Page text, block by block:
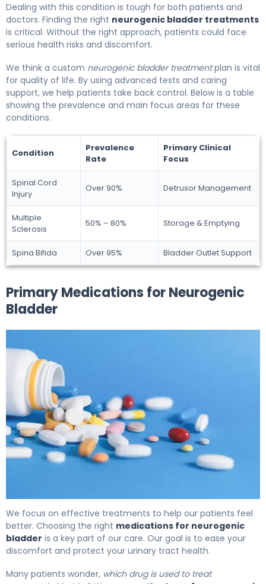
Dealing with this condition is tough for both patients and
doctors. Finding the right neurogenic bladder treatments
is critical. Without the right approach, patients could face
serious health risks and discomfort.
We think a custom neurogenic bladder treatmentplan is vital
for quality of life. By using advanced tests and caring
support, we help patients take back control. Below is a table
showing the prevalence and main focus areas for these
conditions.
Condition
Prevalence
Rate
Primary Clinical
Focus
Spinal Cord
Injury
Over 90% Detrusor Management
Multiple
Sclerosis
50% – 80% Storage & Emptying
Spina Bifida Over 95% Bladder Outlet Support
Primary Medications for Neurogenic
Bladder
We focus on effective treatments to help our patients feel
better. Choosing the right medications for neurogenic
bladder is a key part of our care. Our goal is to ease your
discomfort and protect your urinary tract health.
Many patients wonder, which drug is used to treat